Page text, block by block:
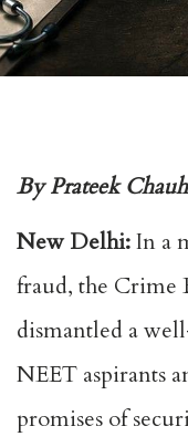
By Prateek
New Delhi:In a
fraud, the Crime
dismantled a
NEET aspirants
promises of